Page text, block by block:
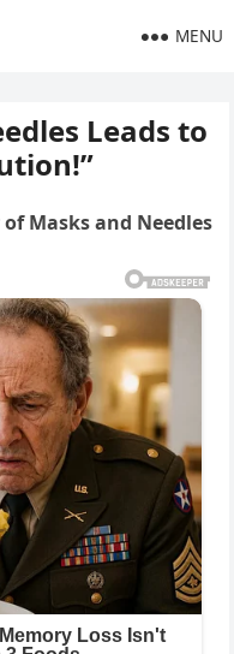
MENU
Leads to
Masks and Needles